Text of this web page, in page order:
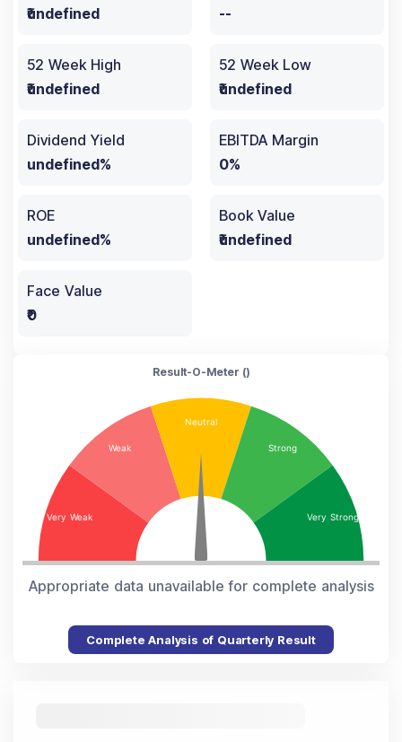
₹undefined
--
52 Week High
₹undefined
52 Week Low
₹undefined
Dividend Yield
undefined%
EBITDA Margin
0%
ROE
undefined%
Book Value
₹undefined
Face Value
₹0
Result-O-Meter ()
Appropriate data unavailable for complete analysis
Complete Analysis of Quarterly Result